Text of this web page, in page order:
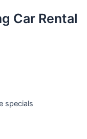
Car Rental
specials